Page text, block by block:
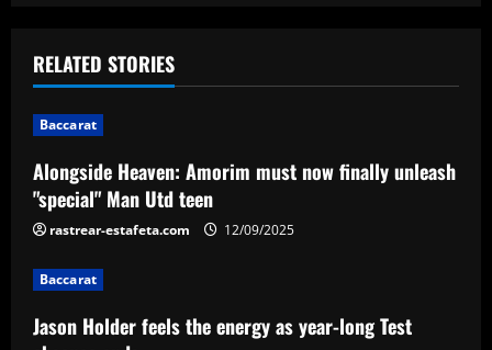
t
n
a
v
i
g
a
RELATED STORIES
Baccarat
Alongside Heaven: Amorim must now finally unleash
"special" Man Utd teen
rastrear-estafeta.com 12/09/2025
Baccarat
Jason Holder feels the energy as year-long Test